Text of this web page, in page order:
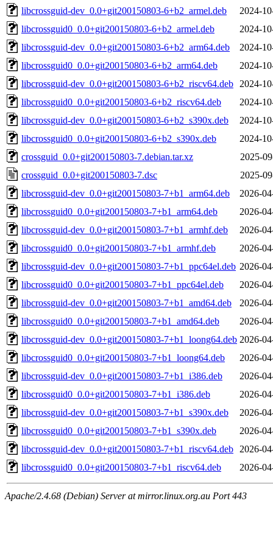
libcrossguid-dev_0.0+git200150803-6+b2_armel.deb
2024-
libcrossguid0_0.0+git200150803-6+b2_armel.deb
2024-
libcrossguid-dev_0.0+git200150803-6+b2_arm64.deb
2024-
libcrossguid0_0.0+git200150803-6+b2_arm64.deb
2024-
libcrossguid-dev_0.0+git200150803-6+b2_riscv64.deb
2024-
libcrossguid0_0.0+git200150803-6+b2_riscv64.deb
2024-
libcrossguid-dev_0.0+git200150803-6+b2_s390x.deb
2024-
libcrossguid0_0.0+git200150803-6+b2_s390x.deb
2024-
crossguid_0.0+git200150803-7.debian.tar.xz
2025-
crossguid_0.0+git200150803-7.dsc
2025-
libcrossguid-dev_0.0+git200150803-7+b1_arm64.deb
2026-
libcrossguid0_0.0+git200150803-7+b1_arm64.deb
2026-
libcrossguid-dev_0.0+git200150803-7+b1_armhf.deb
2026-
libcrossguid0_0.0+git200150803-7+b1_armhf.deb
2026-
libcrossguid-dev_0.0+git200150803-7+b1_ppc64el.deb 2026-
libcrossguid0_0.0+git200150803-7+b1_ppc64el.deb
2026-
libcrossguid-dev_0.0+git200150803-7+b1_amd64.deb
2026-
libcrossguid0_0.0+git200150803-7+b1_amd64.deb
2026-
libcrossguid-dev_0.0+git200150803-7+b1_loong64.deb 2026-
libcrossguid0_0.0+git200150803-7+b1_loong64.deb
2026-
libcrossguid-dev_0.0+git200150803-7+b1_i386.deb
2026-
libcrossguid0_0.0+git200150803-7+b1_i386.deb
2026-
libcrossguid-dev_0.0+git200150803-7+b1_s390x.deb
2026-
libcrossguid0_0.0+git200150803-7+b1_s390x.deb
2026-
libcrossguid-dev_0.0+git200150803-7+b1_riscv64.deb
2026-
libcrossguid0_0.0+git200150803-7+b1_riscv64.deb
2026-
Apache/2.4.68 (Debian) Server at mirror.linux.org.au Port 443